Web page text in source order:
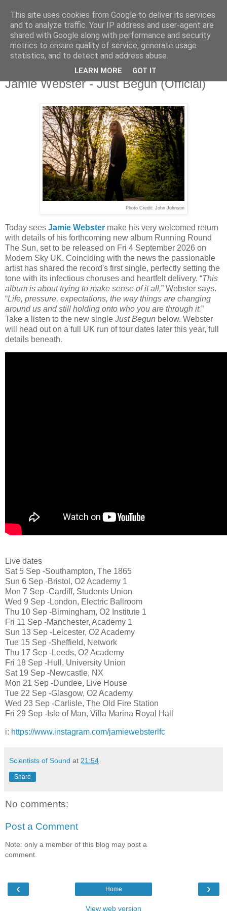
Wednesday, 20 May 2026
Jamie Webster - Just Begun (Official)
Photo Credit: John Johnson
Today sees Jamie Webster make his very welcomed return
with details of his forthcoming new album Running Round
The Sun, set to be released on Fri 4 September 2026 on
Modern Sky UK. Coinciding with the news the passionable
artist has shared the record's first single, perfectly setting the
tone with its infectious choruses and heartfelt delivery. “This
album is about trying to make sense of it all,” Webster says.
“Life, pressure, expectations, the way things are changing
around us and still holding onto who you are through it.”
Take a listen to the new single Just Begun below. Webster
will head out on a full UK run of tour dates later this year, full
details beneath.
Live dates
Sat 5 Sep -Southampton, The 1865
Sun 6 Sep -Bristol, O2 Academy 1
Mon 7 Sep -Cardiff, Students Union
Wed 9 Sep -London, Electric Ballroom
Thu 10 Sep -Birmingham, O2 Institute 1
Fri 11 Sep -Manchester, Academy 1
Sun 13 Sep -Leicester, O2 Academy
Tue 15 Sep -Sheffield, Network
Thu 17 Sep -Leeds, O2 Academy
Fri 18 Sep -Hull, University Union
Sat 19 Sep -Newcastle, NX
Mon 21 Sep -Dundee, Live House
Tue 22 Sep -Glasgow, O2 Academy
Wed 23 Sep -Carlisle, The Old Fire Station
Fri 29 Sep -Isle of Man, Villa Marina Royal Hall
i: https://www.instagram.com/jamiewebsterlfc
Scientists of Sound at 21:54
Share
No comments:
Post a Comment
Note: only a member of this blog may post a
comment.
‹ ›
Home
View web version
This site uses cookies from Google to deliver its services
and to analyze traffic. Your IP address and user-agent are
shared with Google along with performance and security
metrics to ensure quality of service, generate usage
statistics, and to detect and address abuse.
LEARN MORE GOT IT